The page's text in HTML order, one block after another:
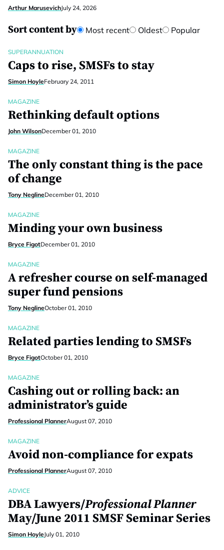
Arthur MarusevichJuly 24, 2026
Sort content by Most recent Oldest Popular
SUPERANNUATION
Caps to rise, SMSFs to stay
Simon HoyleFebruary 24, 2011
MAGAZINE
Rethinking default options
John WilsonDecember 01, 2010
MAGAZINE
The only constant thing is the pace
of change
Tony NeglineDecember 01, 2010
MAGAZINE
Minding your own business
Bryce FigotDecember 01, 2010
MAGAZINE
A refresher course on self-managed
super fund pensions
Tony NeglineOctober 01, 2010
MAGAZINE
Related parties lending to SMSFs
Bryce FigotOctober 01, 2010
MAGAZINE
Cashing out or rolling back: an
administrator’s guide
Professional PlannerAugust 07, 2010
MAGAZINE
Avoid non-compliance for expats
Professional PlannerAugust 07, 2010
ADVICE
DBA Lawyers/Professional Planner
May/June 2011 SMSF Seminar Series
Simon HoyleJuly 01, 2010